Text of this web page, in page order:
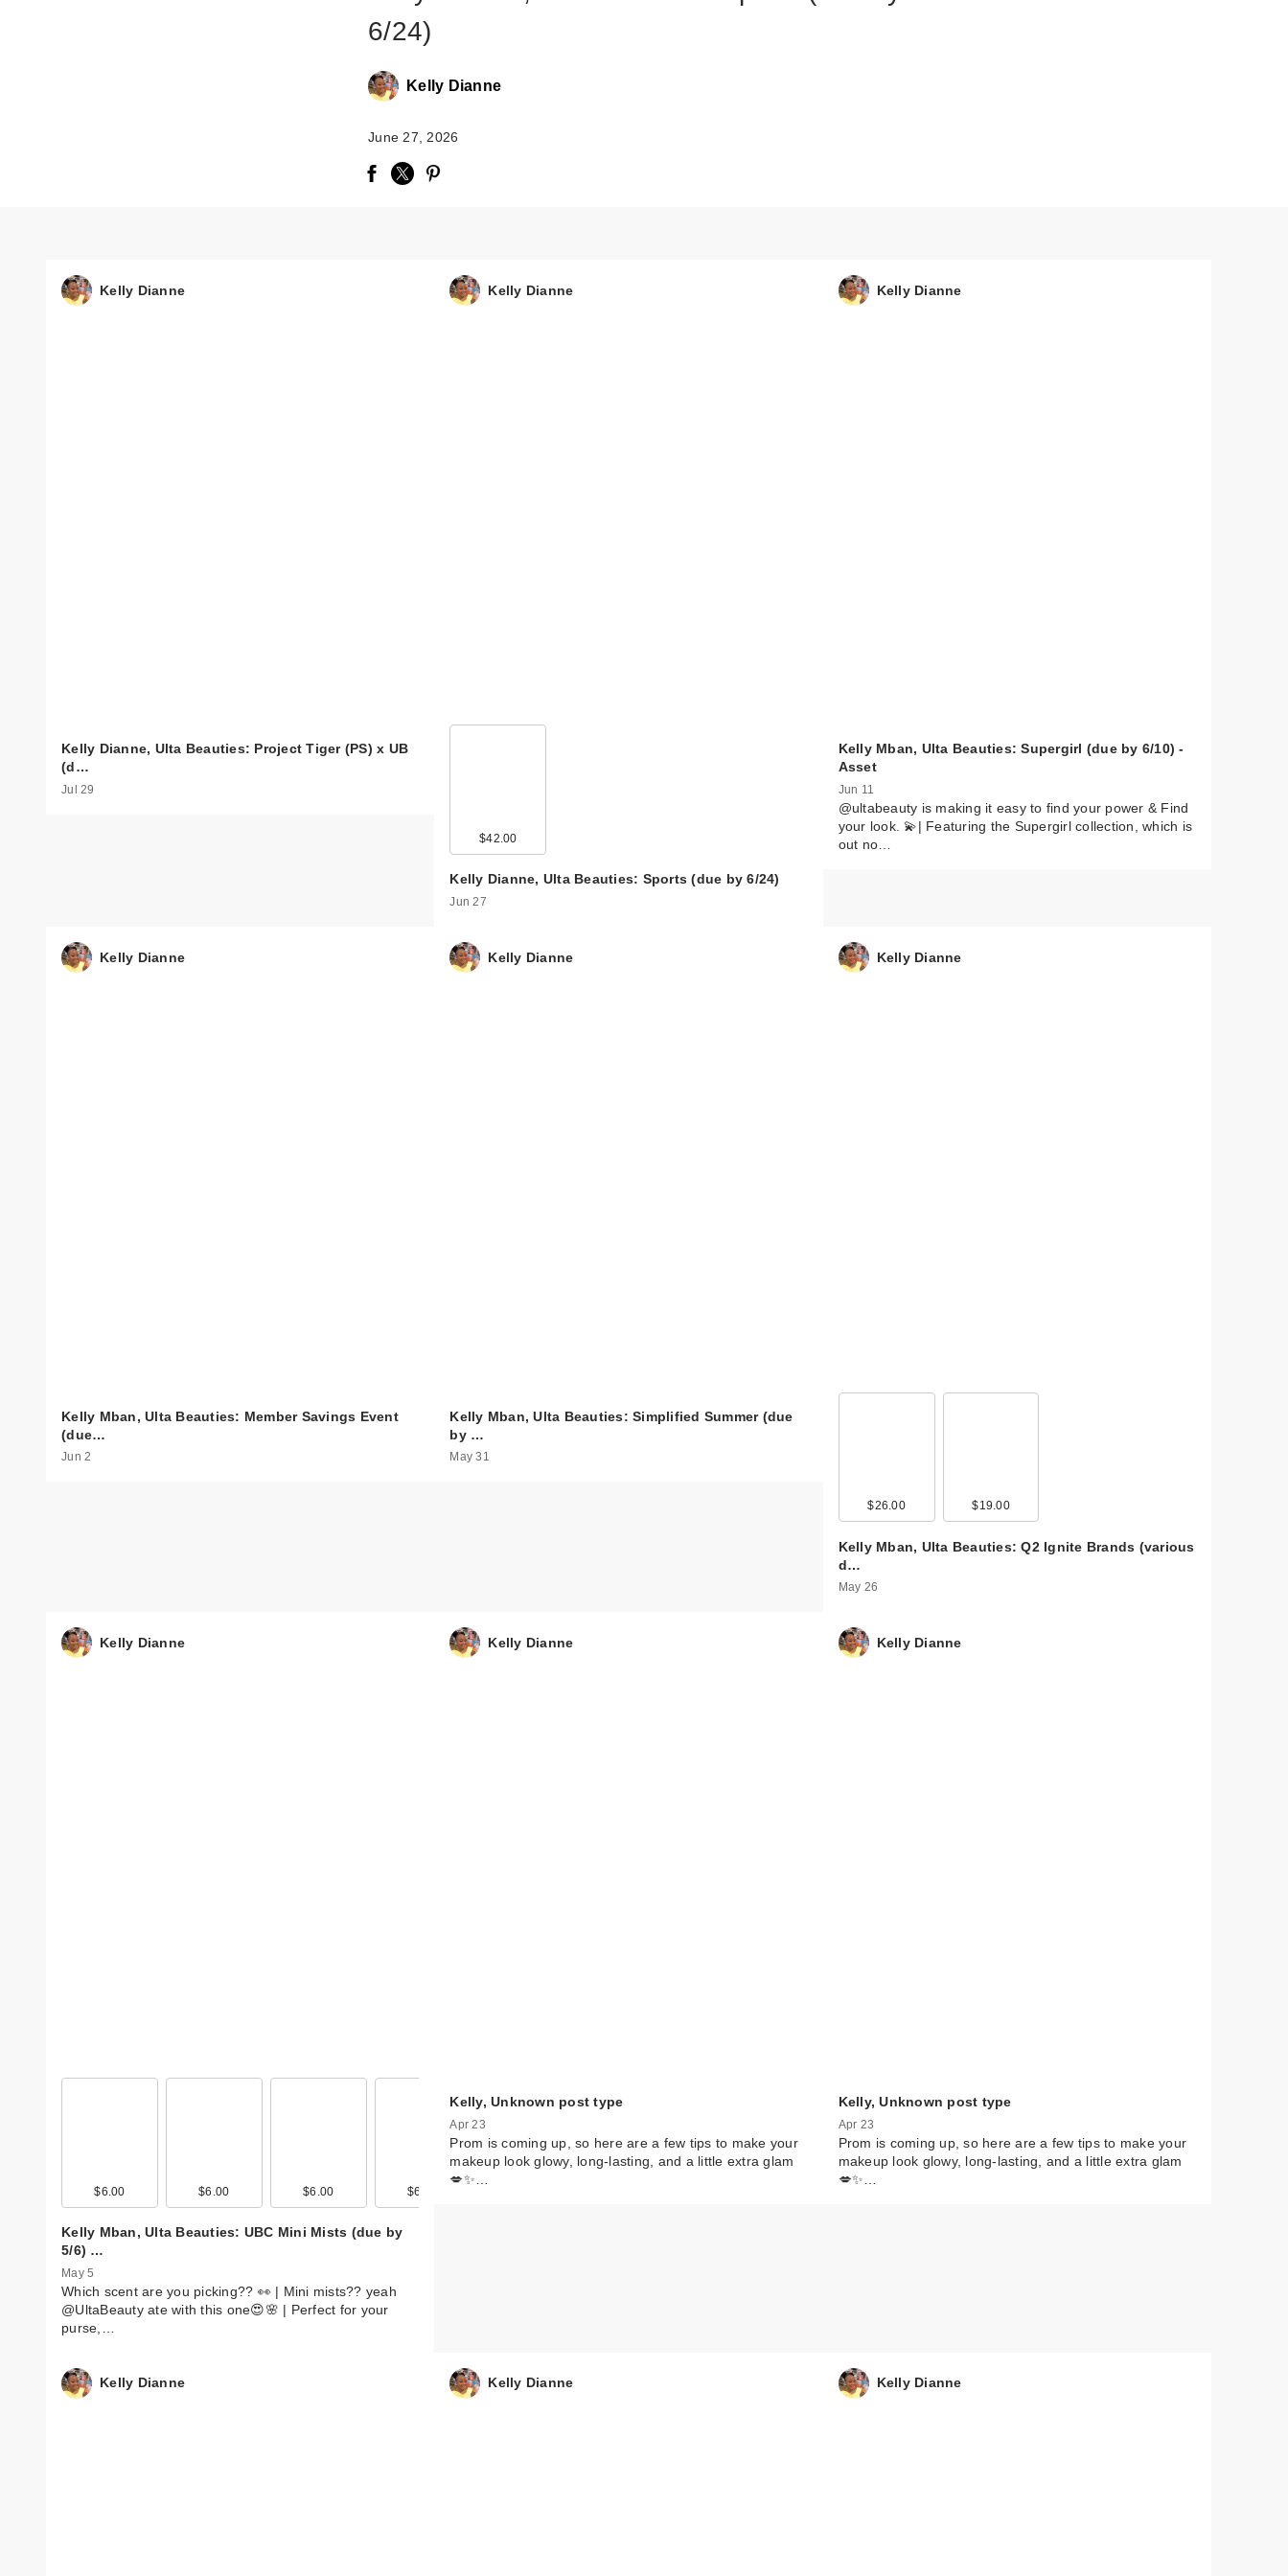
6/24)
Kelly Dianne
June 27, 2026
Kelly Dianne
Kelly Dianne, Ulta Beauties: Project Tiger (PS) x UB
(d…
Jul 29
Kelly Dianne
$42.00
Kelly Dianne, Ulta Beauties: Sports (due by 6/24)
Jun 27
Kelly Dianne
Kelly Mban, Ulta Beauties: Supergirl (due by 6/10) -
Asset
Jun 11
@ultabeauty is making it easy to find your power & Find
your look. 💫| Featuring the Supergirl collection, which is
out no…
Kelly Dianne
Kelly Mban, Ulta Beauties: Member Savings Event
(due…
Jun 2
Kelly Dianne
Kelly Mban, Ulta Beauties: Simplified Summer (due
by …
May 31
Kelly Dianne
$26.00 $19.00
Kelly Mban, Ulta Beauties: Q2 Ignite Brands (various
d…
May 26
Kelly Dianne
$6.00 $6.00 $6.00 $6.00
Kelly Mban, Ulta Beauties: UBC Mini Mists (due by
5/6) …
May 5
Which scent are you picking?? 👀 | Mini mists?? yeah
@UltaBeauty ate with this one😍🌸 | Perfect for your
purse,…
Kelly Dianne
Kelly, Unknown post type
Apr 23
Prom is coming up, so here are a few tips to make your
makeup look glowy, long-lasting, and a little extra glam
💋✨…
Kelly Dianne
Kelly, Unknown post type
Apr 23
Prom is coming up, so here are a few tips to make your
makeup look glowy, long-lasting, and a little extra glam
💋✨…
Kelly Dianne Kelly Dianne Kelly Dianne